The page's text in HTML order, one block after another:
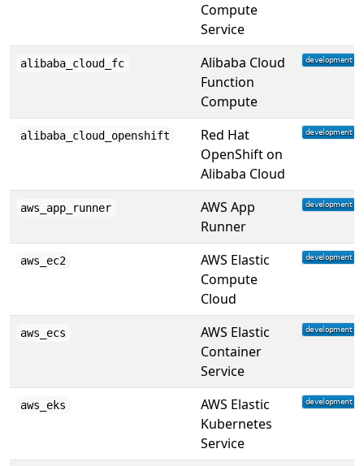
Compute
Service
alibaba_cloud_fc
Alibaba Cloud
Function
Compute
alibaba_cloud_openshift
Red Hat
OpenShift on
Alibaba Cloud
aws_app_runner
AWS App
Runner
aws_ec2
AWS Elastic
Compute
Cloud
aws_ecs
AWS Elastic
Container
Service
aws_eks
AWS Elastic
Kubernetes
Service